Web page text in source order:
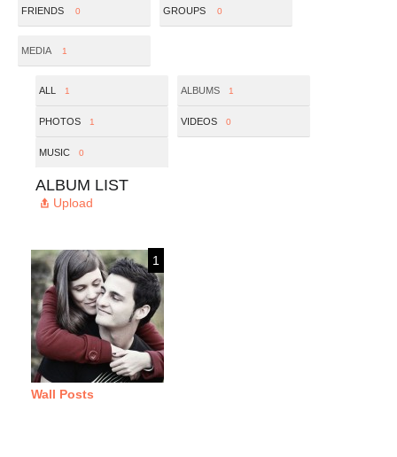
FRIENDS 0 GROUPS 0
MEDIA 1
ALL 1 ALBUMS 1
PHOTOS 1 VIDEOS 0
MUSIC 0
ALBUM LIST
Upload
Wall Posts
1